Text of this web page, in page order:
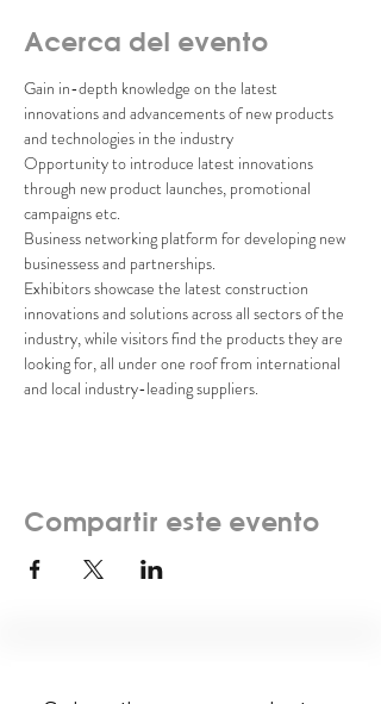
Acerca del evento
Gain in-depth knowledge on the latest
innovations and advancements of new products
and technologies in the industry
Opportunity to introduce latest innovations
through new product launches, promotional
campaigns etc.
Business networking platform for developing new
businessess and partnerships.
Exhibitors showcase the latest construction
innovations and solutions across all sectors of the
industry, while visitors find the products they are
looking for, all under one roof from international
and local industry-leading suppliers.
Compartir este evento